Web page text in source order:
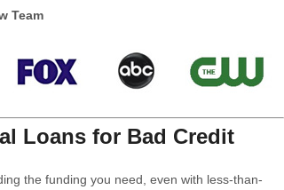
Team
Loans for Bad Credit
the funding you need, even with less-than-